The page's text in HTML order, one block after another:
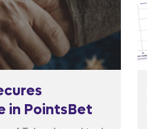
in PointsBet